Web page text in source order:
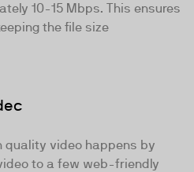
10-15 Mbps. This ensures
the file size
quality video happens by
to a few web-friendly